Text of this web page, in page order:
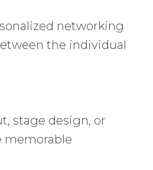
networking
the individual
stage design, or
memorable